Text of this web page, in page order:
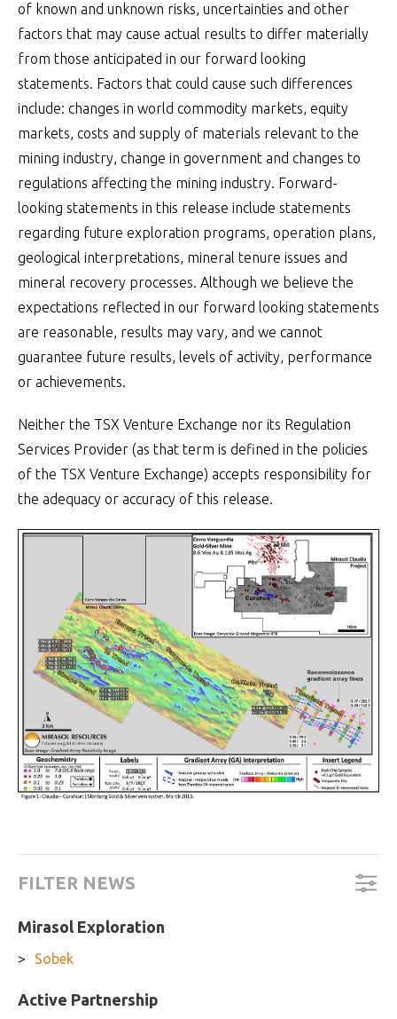
of known and unknown risks, uncertainties and other
factors that may cause actual results to differ materially
from those anticipated in our forward looking
statements. Factors that could cause such differences
include: changes in world commodity markets, equity
markets, costs and supply of materials relevant to the
mining industry, change in government and changes to
regulations affecting the mining industry. Forward-
looking statements in this release include statements
regarding future exploration programs, operation plans,
geological interpretations, mineral tenure issues and
mineral recovery processes. Although we believe the
expectations reflected in our forward looking statements
are reasonable, results may vary, and we cannot
guarantee future results, levels of activity, performance
or achievements.
Neither the TSX Venture Exchange nor its Regulation
Services Provider (as that term is defined in the policies
of the TSX Venture Exchange) accepts responsibility for
the adequacy or accuracy of this release.
FILTER NEWS
Mirasol Exploration
Sobek
Active Partnership